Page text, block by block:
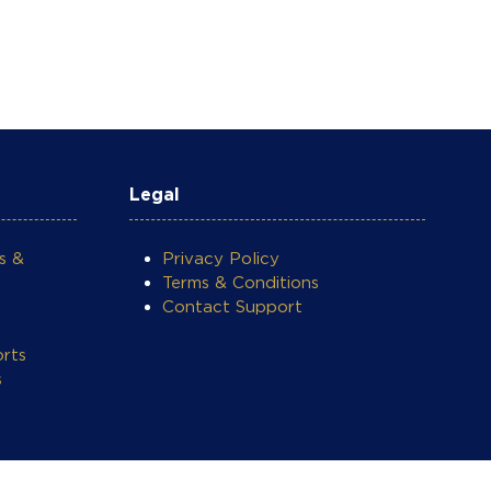
&
Legal
Privacy Policy
Terms & Conditions
Contact Support